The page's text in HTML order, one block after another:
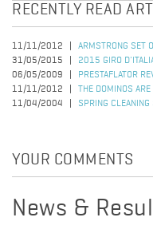
RECENTLY READ
11/11/2012
ARMSTRONG SET
31/05/2015
2015 GIRO
06/05/2009
PRESTAFLATOR
11/11/2012
THE DOMINOS
11/04/2004
SPRING CLEANING
YOUR COMMENTS
News &